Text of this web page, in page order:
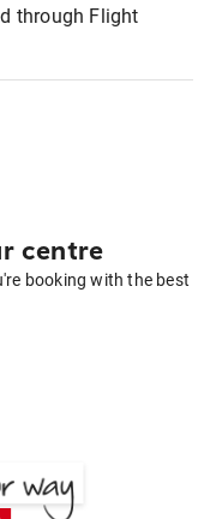
through Flight
centre
booking with the best